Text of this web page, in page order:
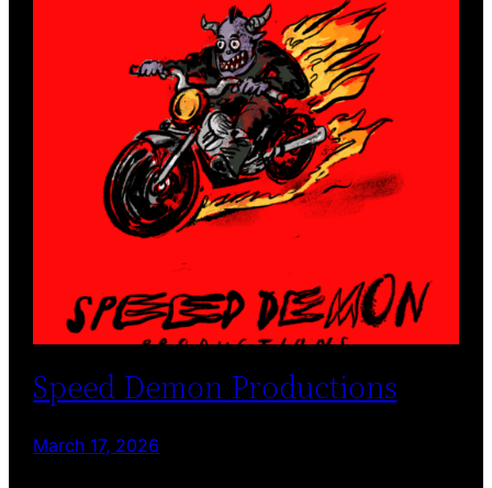
Speed Demon Productions
March 17, 2026